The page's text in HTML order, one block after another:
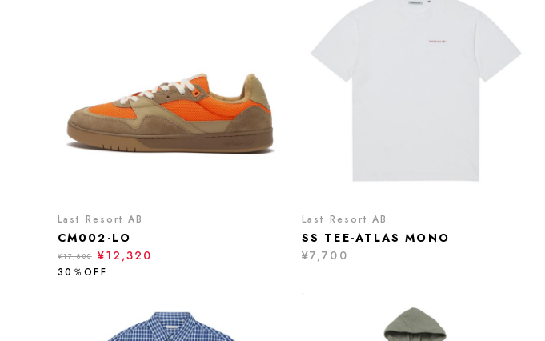
Last Resort AB
CM002-LO
¥17,600 ¥12,320
30％OFF
Last Resort AB
SS TEE-ATLAS MONO
¥7,700